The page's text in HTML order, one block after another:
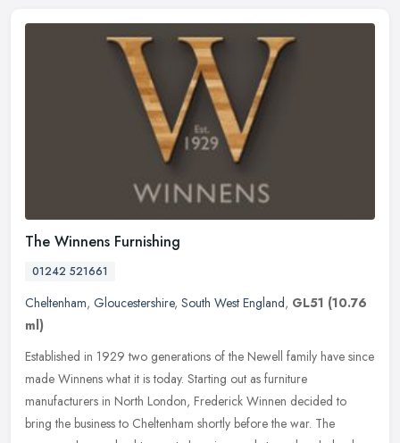
The Winnens Furnishing
01242 521661
Cheltenham, Gloucestershire, South West England, GL51 (10.76
ml)
Established in 1929 two generations of the Newell family have since
made Winnens what it is today. Starting out as furniture
manufacturers in North London, Frederick Winnen decided to
bring the business to Cheltenham shortly before the war. The